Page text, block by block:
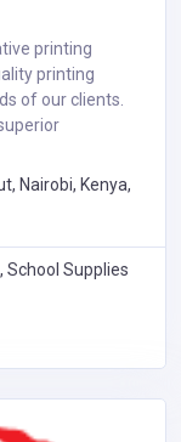
printing
printing
of our clients.
Nairobi, Kenya,
School Supplies